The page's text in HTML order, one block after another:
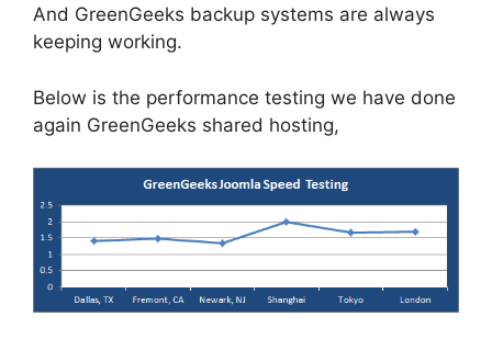
And GreenGeeks backup systems are always
keeping working.
Below is the performance testing we have done
again GreenGeeks shared hosting,